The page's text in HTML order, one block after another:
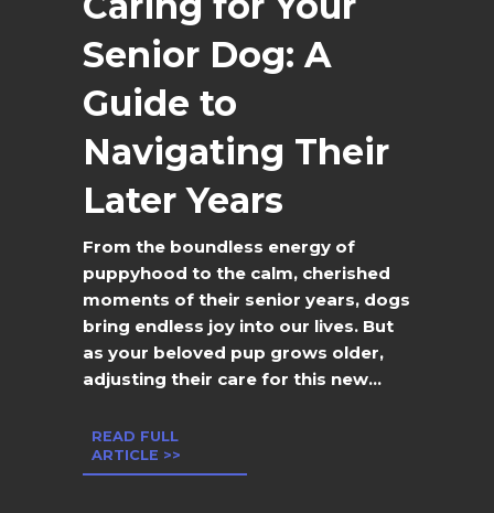
Senior Dog: A
Guide to
Navigating Their
Later Years
From the boundless energy of
puppyhood to the calm, cherished
moments of their senior years, dogs
bring endless joy into our lives. But
as your beloved pup grows older,
adjusting their care for this new...
READ FULL
ARTICLE >>